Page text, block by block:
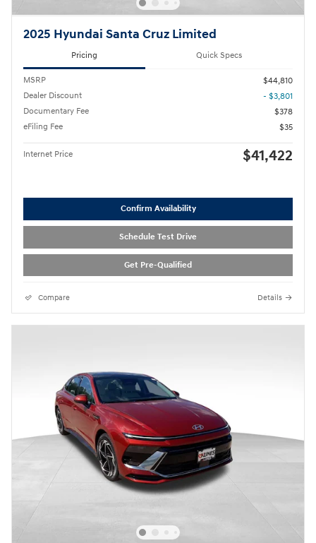
2025 Hyundai Santa Cruz Limited
Pricing Quick Specs
MSRP
$44,810
Dealer Discount
- $3,801
Documentary Fee
$378
eFiling Fee
$35
Internet Price $41,422
Confirm Availability
Schedule Test Drive
Get Pre-Qualified
Compare Details